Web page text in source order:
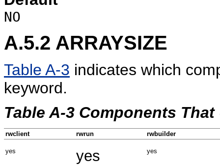
NO
A.5.2 ARRAYSIZE
Table A-3 indicates which
keyword.
Table A-3 Components That
rwclient rwrun rwbuilder
yes yes yes